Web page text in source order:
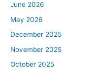
June 2026
May 2026
December 2025
November 2025
October 2025